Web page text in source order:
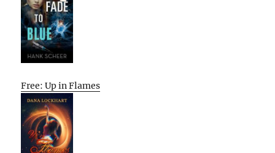
Free: Up in Flames